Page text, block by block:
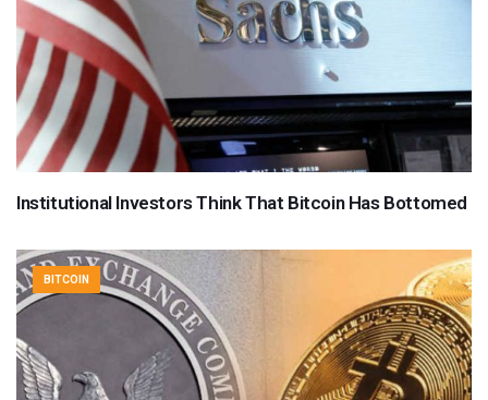
Institutional Investors Think That Bitcoin Has Bottomed
BITCOIN